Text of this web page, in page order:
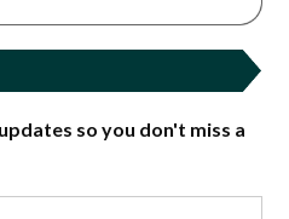
so you don't miss a